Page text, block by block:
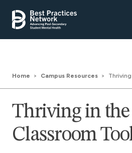
Home Campus Resources
Thriving in the
Classroom